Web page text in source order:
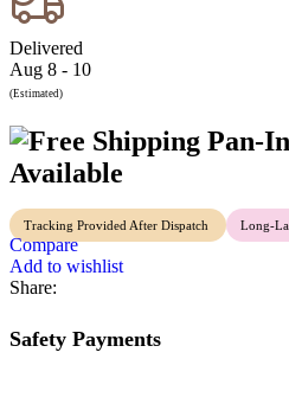
Delivered
Aug 8 - 10
(Estimated)
Pan-
Available
Tracking Provided After Dispatch Long-
Compare
Add to wishlist
Share:
Safety Payments